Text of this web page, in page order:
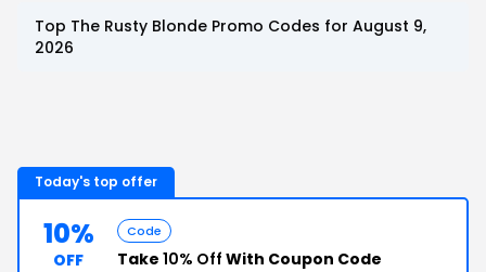
Top The Rusty Blonde Promo Codes for August 9,
2026
Today's top offer
10%
OFF
Code
Take 10% Off With Coupon Code